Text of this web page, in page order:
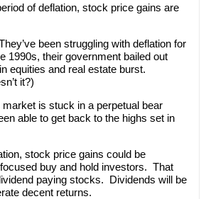
of deflation, stock price gains are
been struggling with deflation for
1990s, their government bailed out
equities and real estate burst.
it?)
is stuck in a perpetual bear
able to get back to the highs set in
stock price gains could be
buy and hold investors. That
paying stocks. Dividends will be
decent returns.